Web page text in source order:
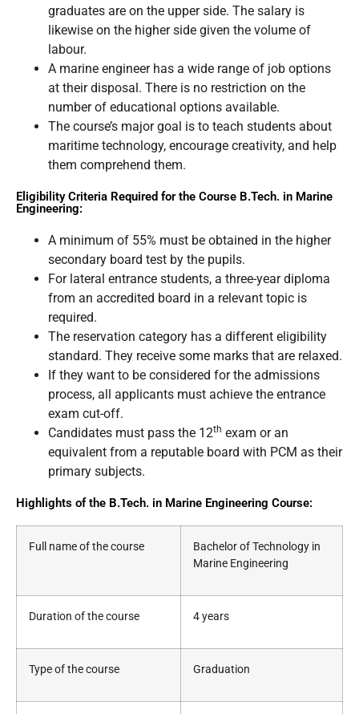
graduates are on the upper side. The salary is
likewise on the higher side given the volume of
labour.
A marine engineer has a wide range of job options
at their disposal. There is no restriction on the
number of educational options available.
The course’s major goal is to teach students about
maritime technology, encourage creativity, and help
them comprehend them.
Eligibility Criteria Required for the Course B.Tech. in Marine
Engineering:
A minimum of 55% must be obtained in the higher
secondary board test by the pupils.
For lateral entrance students, a three-year diploma
from an accredited board in a relevant topic is
required.
The reservation category has a different eligibility
standard. They receive some marks that are relaxed.
If they want to be considered for the admissions
process, all applicants must achieve the entrance
exam cut-off.
Candidates must pass the 12th exam or an
equivalent from a reputable board with PCM as their
primary subjects.
Highlights of the B.Tech. in Marine Engineering Course:
Full name of the course
Bachelor of Technology in
Marine Engineering
Duration of the course 4 years
Type of the course Graduation